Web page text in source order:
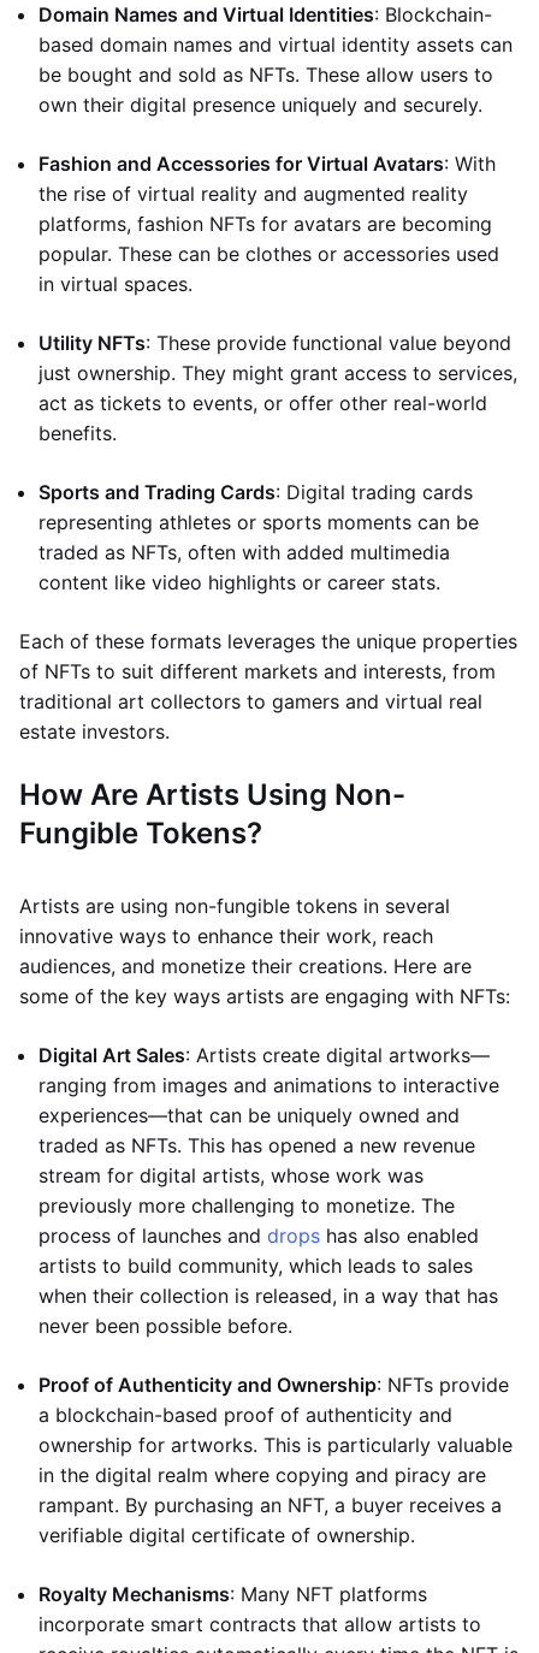
Domain Names and Virtual Identities: Blockchain-
based domain names and virtual identity assets can
be bought and sold as NFTs. These allow users to
own their digital presence uniquely and securely.
Fashion and Accessories for Virtual Avatars: With
the rise of virtual reality and augmented reality
platforms, fashion NFTs for avatars are becoming
popular. These can be clothes or accessories used
in virtual spaces.
Utility NFTs: These provide functional value beyond
just ownership. They might grant access to services,
act as tickets to events, or offer other real-world
benefits.
Sports and Trading Cards: Digital trading cards
representing athletes or sports moments can be
traded as NFTs, often with added multimedia
content like video highlights or career stats.
Each of these formats leverages the unique properties
of NFTs to suit different markets and interests, from
traditional art collectors to gamers and virtual real
estate investors.
How Are Artists Using Non-
Fungible Tokens?
Artists are using non-fungible tokens in several
innovative ways to enhance their work, reach
audiences, and monetize their creations. Here are
some of the key ways artists are engaging with NFTs:
Digital Art Sales: Artists create digital artworks—
ranging from images and animations to interactive
experiences—that can be uniquely owned and
traded as NFTs. This has opened a new revenue
stream for digital artists, whose work was
previously more challenging to monetize. The
process of launches and drops has also enabled
artists to build community, which leads to sales
when their collection is released, in a way that has
never been possible before.
Proof of Authenticity and Ownership: NFTs provide
a blockchain-based proof of authenticity and
ownership for artworks. This is particularly valuable
in the digital realm where copying and piracy are
rampant. By purchasing an NFT, a buyer receives a
verifiable digital certificate of ownership.
Royalty Mechanisms: Many NFT platforms
incorporate smart contracts that allow artists to